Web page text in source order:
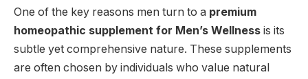
One of the key reasons men turn to a premium
homeopathic supplement for Men’s Wellness is its
subtle yet comprehensive nature. These supplements
are often chosen by individuals who value natural